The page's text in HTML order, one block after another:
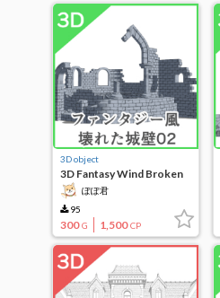
3D object
3D Fantasy Wind Broken
City Wall 02
ぽぽ君
95
300 G 1,500 CP